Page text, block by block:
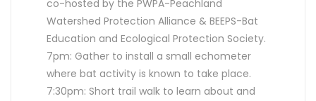
co-hosted by the PWPA-Peachland
Watershed Protection Alliance & BEEPS-Bat
Education and Ecological Protection Society.
7pm: Gather to install a small echometer
where bat activity is known to take place.
7:30pm: Short trail walk to learn about and